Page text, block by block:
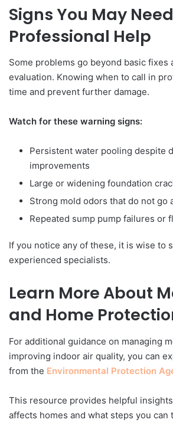
Signs You May Need
Professional Help
Some problems go beyond basic
evaluation. Knowing when to call in
time and prevent further damage.
Watch for these warning signs:
Persistent water pooling despite
improvements
Large or widening foundation
Strong mold odors that do not go
Repeated sump pump failures or
If you notice any of these, it is wise to
experienced specialists.
Learn More About
and Home
For additional guidance on managing
improving indoor air quality, you can
from the Environmental Protection
This resource provides helpful
affects homes and what steps you can